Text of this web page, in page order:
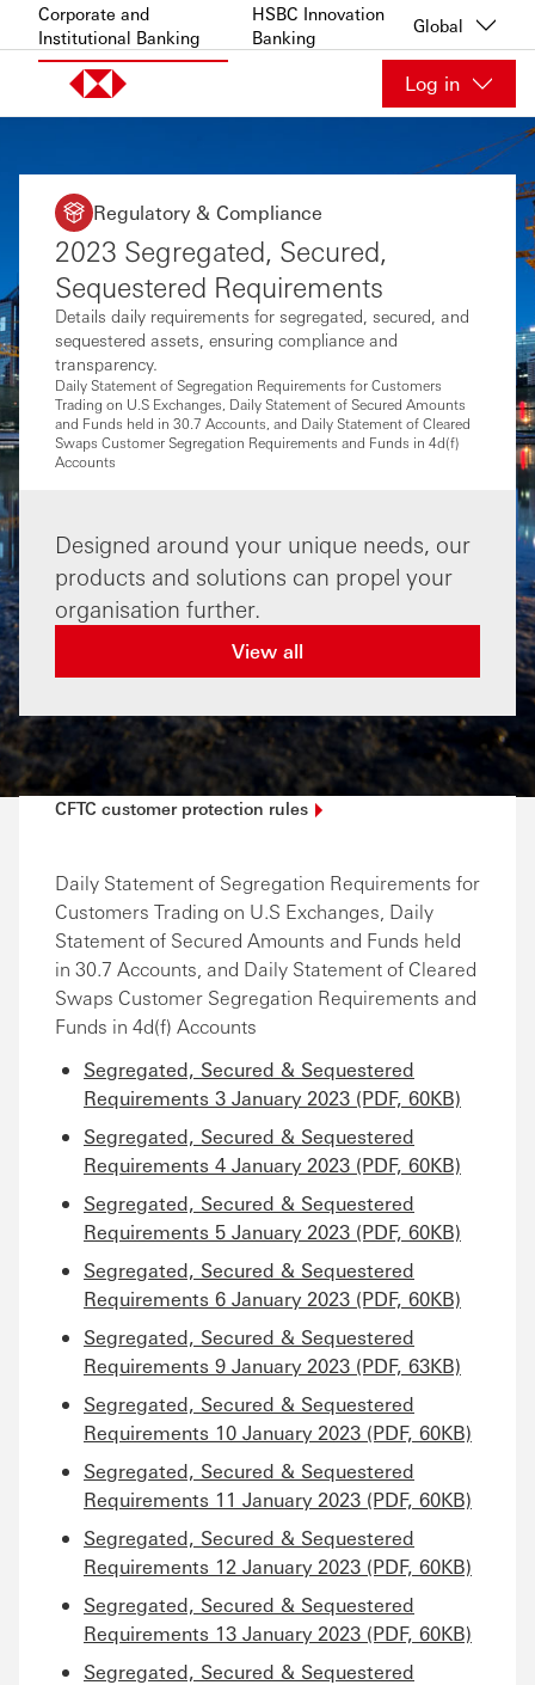
Skip to content
Corporate and
Institutional Banking
HSBC Innovation
Banking
Global
Log in
Regulatory & Compliance
2023 Segregated, Secured,
Sequestered Requirements
Details daily requirements for segregated, secured, and
sequestered assets, ensuring compliance and
transparency.
Daily Statement of Segregation Requirements for Customers
Trading on U.S Exchanges, Daily Statement of Secured Amounts
and Funds held in 30.7 Accounts, and Daily Statement of Cleared
Swaps Customer Segregation Requirements and Funds in 4d(f)
Accounts
Designed around your unique needs, our
products and solutions can propel your
organisation further.
View all
CFTC customer protection rules
Daily Statement of Segregation Requirements for
Customers Trading on U.S Exchanges, Daily
Statement of Secured Amounts and Funds held
in 30.7 Accounts, and Daily Statement of Cleared
Swaps Customer Segregation Requirements and
Funds in 4d(f) Accounts
Segregated, Secured & Sequestered
Requirements 3 January 2023 (PDF, 60KB)
Segregated, Secured & Sequestered
Requirements 4 January 2023 (PDF, 60KB)
Segregated, Secured & Sequestered
Requirements 5 January 2023 (PDF, 60KB)
Segregated, Secured & Sequestered
Requirements 6 January 2023 (PDF, 60KB)
Segregated, Secured & Sequestered
Requirements 9 January 2023 (PDF, 63KB)
Segregated, Secured & Sequestered
Requirements 10 January 2023 (PDF, 60KB)
Segregated, Secured & Sequestered
Requirements 11 January 2023 (PDF, 60KB)
Segregated, Secured & Sequestered
Requirements 12 January 2023 (PDF, 60KB)
Segregated, Secured & Sequestered
Requirements 13 January 2023 (PDF, 60KB)
Segregated, Secured & Sequestered